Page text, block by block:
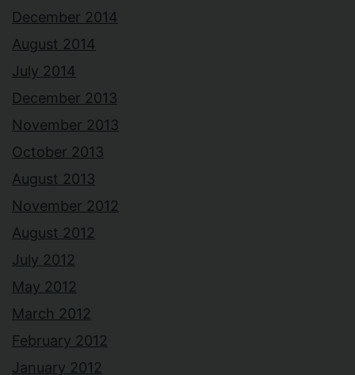
December 2014
August 2014
July 2014
December 2013
November 2013
October 2013
August 2013
November 2012
August 2012
July 2012
May 2012
March 2012
February 2012
January 2012